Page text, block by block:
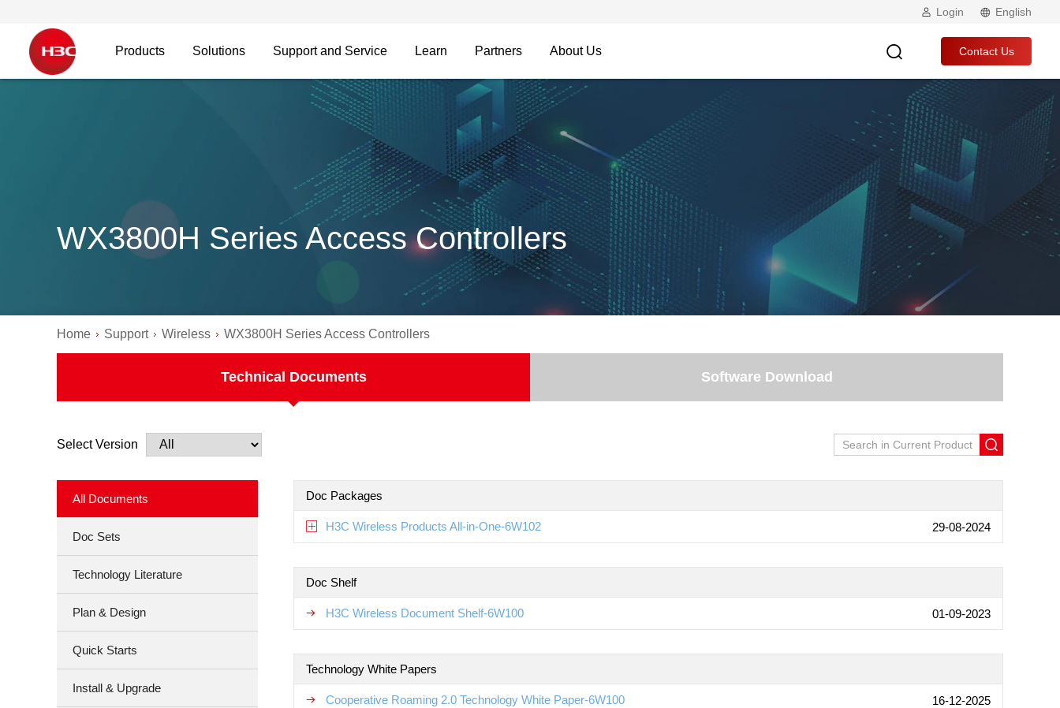
Login English
Products Solutions Support and Service Learn Partners About Us Contact Us
WX3800H Series Access Controllers
Home Support Wireless WX3800H Series Access Controllers
Technical Documents Software Download
Select Version
All Documents
Doc Sets
Technology Literature
Plan & Design
Quick Starts
Install & Upgrade
Doc Packages
H3C Wireless Products All-in-One-6W102 29-08-2024
Doc Shelf
H3C Wireless Document Shelf-6W100 01-09-2023
Technology White Papers
Cooperative Roaming 2.0 Technology White Paper-6W100
16-12-2025